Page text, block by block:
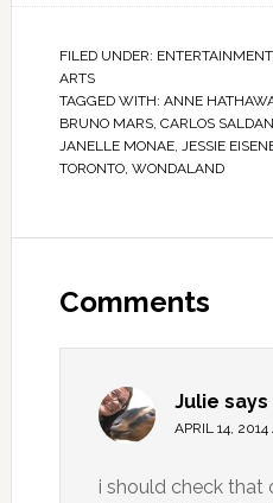
FILED UNDER: ENTERTAINMENT,
ARTS
TAGGED WITH: ANNE
BRUNO MARS, CARLOS
JANELLE MONAE, JESSIE
TORONTO, WONDALAND
Comments
Julie says
APRIL 14, 2014
i should check that